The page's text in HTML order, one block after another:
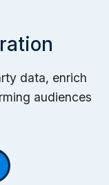
data, enrich
audiences